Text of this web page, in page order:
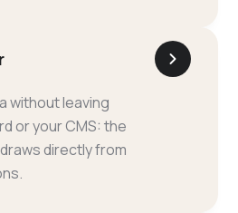
without leaving
or your CMS: the
directly from